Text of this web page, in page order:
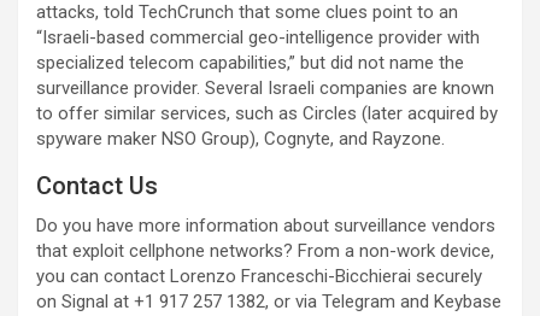
attacks, told TechCrunch that some clues point to an
“Israeli-based commercial geo-intelligence provider with
specialized telecom capabilities,” but did not name the
surveillance provider. Several Israeli companies are known
to offer similar services, such as Circles (later acquired by
spyware maker NSO Group), Cognyte, and Rayzone.
Contact Us
Do you have more information about surveillance vendors
that exploit cellphone networks? From a non-work device,
you can contact Lorenzo Franceschi-Bicchierai securely
on Signal at +1 917 257 1382, or via Telegram and Keybase